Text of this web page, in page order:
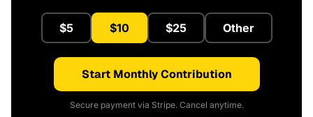
$5 $10 $25 Other
Start Monthly Contribution
Secure payment via Stripe. Cancel anytime.